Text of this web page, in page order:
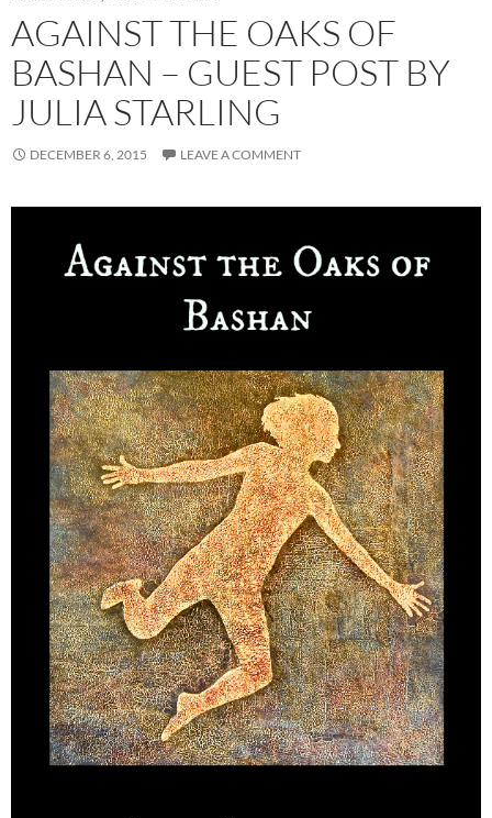
AGAINST THE OAKS OF
BASHAN – GUEST POST BY
JULIA STARLING
DECEMBER 6, 2015 LEAVE A COMMENT